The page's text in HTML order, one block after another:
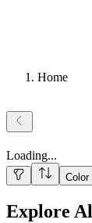
Home
Loading...
Color
Explore